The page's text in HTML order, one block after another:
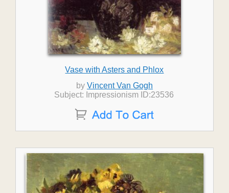
Vase with Asters and Phlox
by Vincent Van Gogh
Subject: Impressionism ID:23536